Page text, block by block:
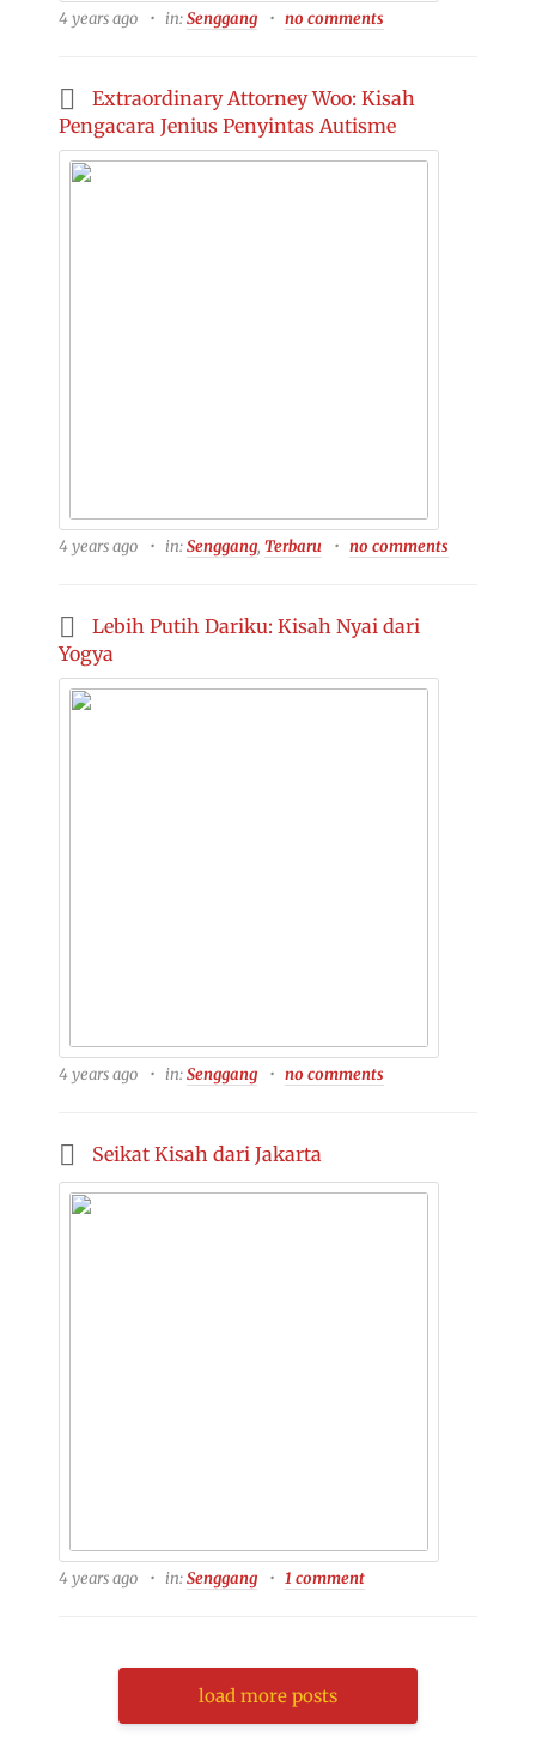
4 years ago in:Senggang no comments
Extraordinary Attorney Woo: Kisah
Pengacara Jenius Penyintas Autisme
4 years ago in:Senggang,Terbaru no comments
Lebih Putih Dariku: Kisah Nyai dari
Yogya
4 years ago in:Senggang no comments
Seikat Kisah dari Jakarta
4 years ago in:Senggang 1 comment
load more posts